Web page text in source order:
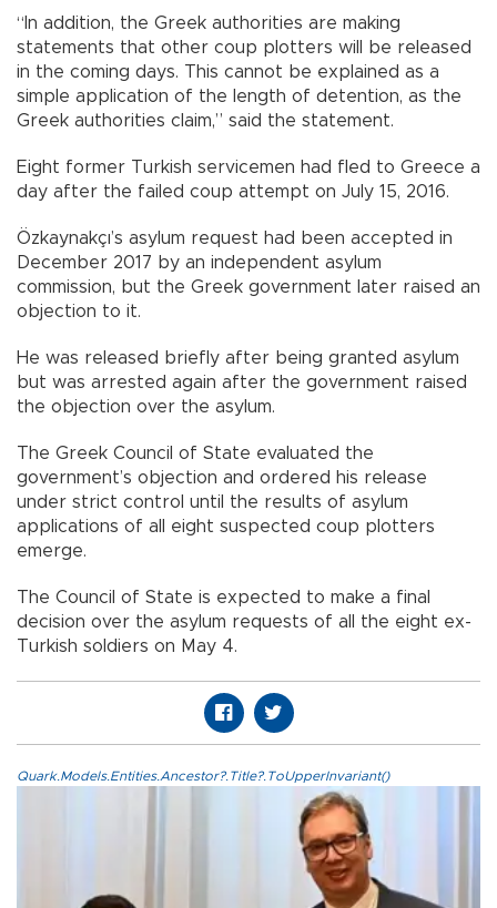
“In addition, the Greek authorities are making
statements that other coup plotters will be released
in the coming days. This cannot be explained as a
simple application of the length of detention, as the
Greek authorities claim,” said the statement.
Eight former Turkish servicemen had fled to Greece a
day after the failed coup attempt on July 15, 2016.
Özkaynakçı’s asylum request had been accepted in
December 2017 by an independent asylum
commission, but the Greek government later raised an
objection to it.
He was released briefly after being granted asylum
but was arrested again after the government raised
the objection over the asylum.
The Greek Council of State evaluated the
government’s objection and ordered his release
under strict control until the results of asylum
applications of all eight suspected coup plotters
emerge.
The Council of State is expected to make a final
decision over the asylum requests of all the eight ex-
Turkish soldiers on May 4.
Quark.Models.Entities.Ancestor?.Title?.ToUpperInvariant()